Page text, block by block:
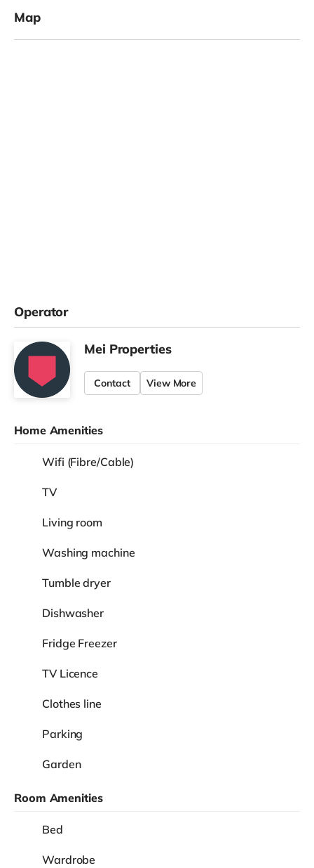
Map
Operator
Mei Properties
Contact View More
Home Amenities
Wifi (Fibre/Cable)
TV
Living room
Washing machine
Tumble dryer
Dishwasher
Fridge Freezer
TV Licence
Clothes line
Parking
Garden
Room Amenities
Bed
Wardrobe